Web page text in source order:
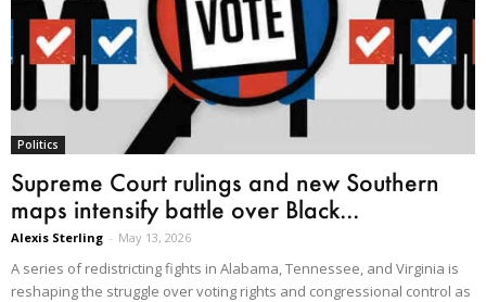
Politics
Supreme Court rulings and new Southern
maps intensify battle over Black...
Alexis Sterling - May 13, 2026
A series of redistricting fights in Alabama, Tennessee, and Virginia is
reshaping the struggle over voting rights and congressional control as